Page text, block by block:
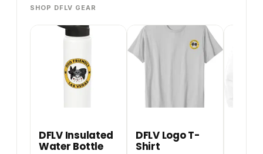
SHOP DFLV GEAR
DFLV Insulated
Water Bottle
DFLV Logo T-
Shirt